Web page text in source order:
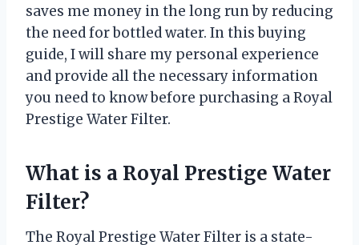
saves me money in the long run by reducing
the need for bottled water. In this buying
guide, I will share my personal experience
and provide all the necessary information
you need to know before purchasing a Royal
Prestige Water Filter.
What is a Royal Prestige Water
Filter?
The Royal Prestige Water Filter is a state-